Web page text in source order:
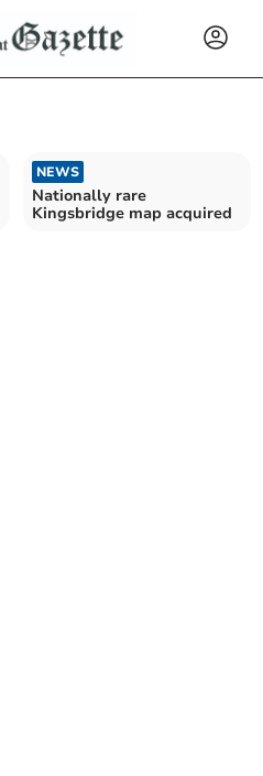
NEWS
Nationally rare
Kingsbridge map acquired